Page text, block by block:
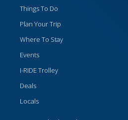
Things To Do
Plan Your Trip
Where To Stay
Events
I-RIDE Trolley
Deals
Locals